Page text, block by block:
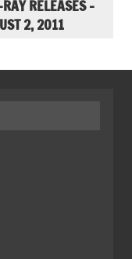
RELEASES –
2, 2011